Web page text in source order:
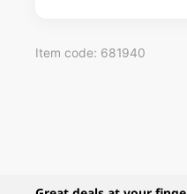
Item code: 681940